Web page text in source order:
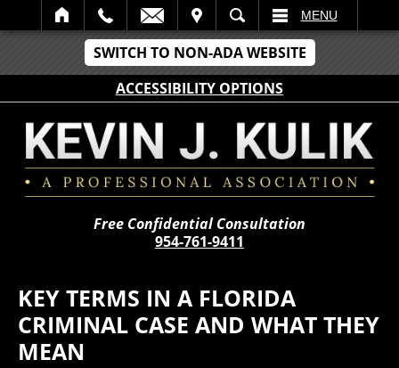
SWITCH TO NON-ADA WEBSITE
ACCESSIBILITY OPTIONS
SEARCH MENU
Free Confidential Consultation
954-761-9411
KEY TERMS IN A FLORIDA
CRIMINAL CASE AND WHAT THEY
MEAN